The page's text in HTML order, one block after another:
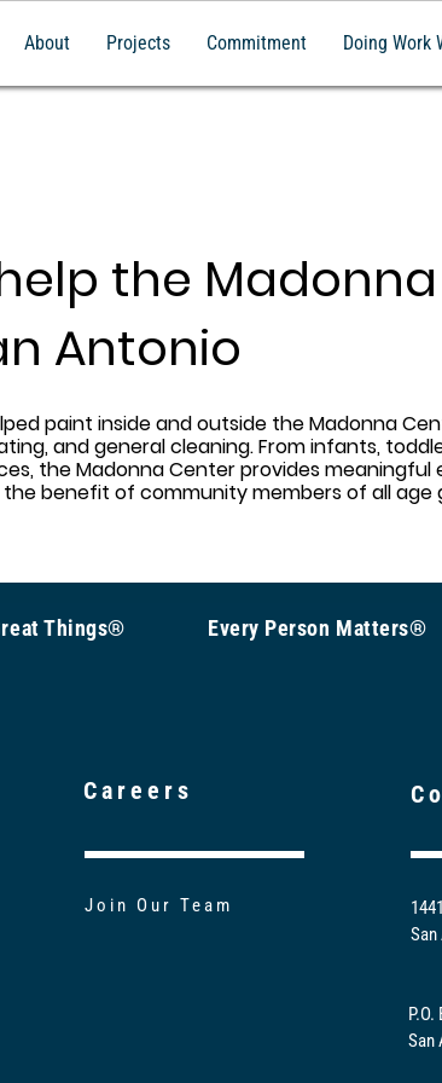
About Projects Commitment Doing Work
the Madonna
Antonio
paint inside and outside the Madonna
and general cleaning. From infants,
the Madonna Center provides meaningful
benefit of community members of all age
Great Things® Every Person Matters®
Careers
Join Our Team
San
San